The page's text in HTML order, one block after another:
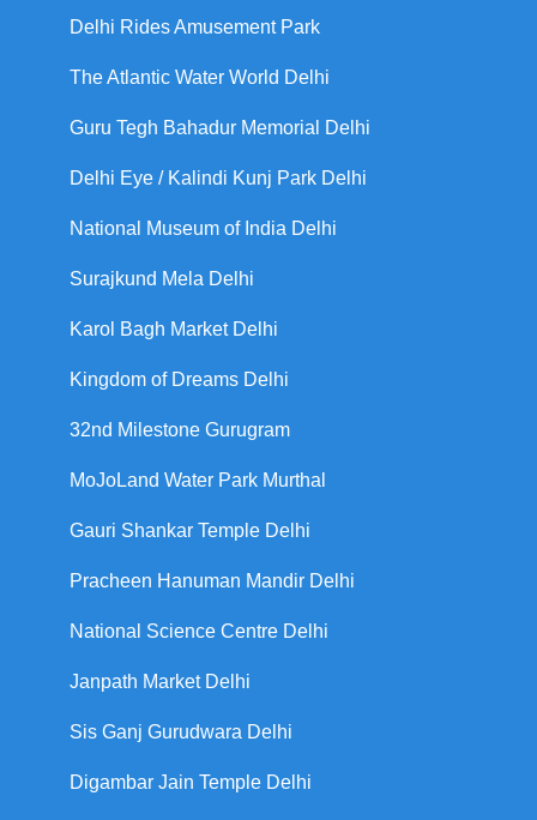
Delhi Rides Amusement Park
The Atlantic Water World Delhi
Guru Tegh Bahadur Memorial Delhi
Delhi Eye / Kalindi Kunj Park Delhi
National Museum of India Delhi
Surajkund Mela Delhi
Karol Bagh Market Delhi
Kingdom of Dreams Delhi
32nd Milestone Gurugram
MoJoLand Water Park Murthal
Gauri Shankar Temple Delhi
Pracheen Hanuman Mandir Delhi
National Science Centre Delhi
Janpath Market Delhi
Sis Ganj Gurudwara Delhi
Digambar Jain Temple Delhi